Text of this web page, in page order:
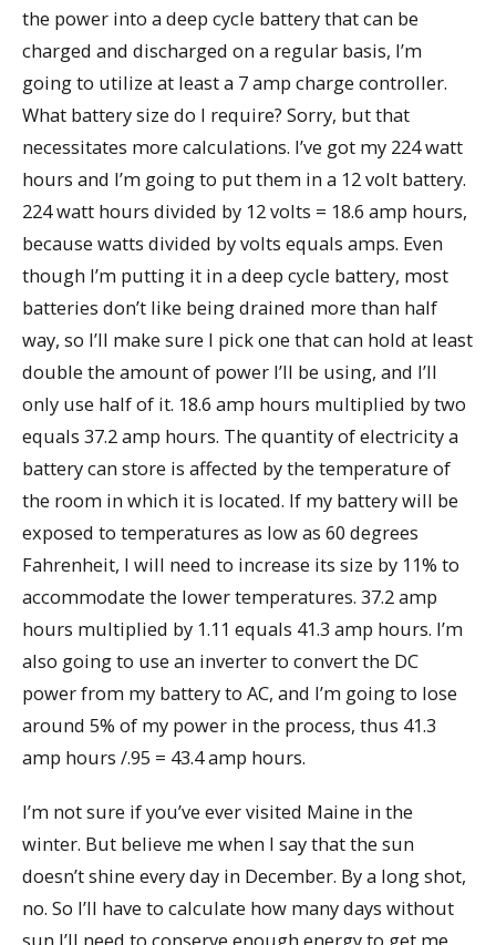
the power into a deep cycle battery that can be
charged and discharged on a regular basis, I’m
going to utilize at least a 7 amp charge controller.
What battery size do I require? Sorry, but that
necessitates more calculations. I’ve got my 224 watt
hours and I’m going to put them in a 12 volt battery.
224 watt hours divided by 12 volts = 18.6 amp hours,
because watts divided by volts equals amps. Even
though I’m putting it in a deep cycle battery, most
batteries don’t like being drained more than half
way, so I’ll make sure I pick one that can hold at least
double the amount of power I’ll be using, and I’ll
only use half of it. 18.6 amp hours multiplied by two
equals 37.2 amp hours. The quantity of electricity a
battery can store is affected by the temperature of
the room in which it is located. If my battery will be
exposed to temperatures as low as 60 degrees
Fahrenheit, I will need to increase its size by 11% to
accommodate the lower temperatures. 37.2 amp
hours multiplied by 1.11 equals 41.3 amp hours. I’m
also going to use an inverter to convert the DC
power from my battery to AC, and I’m going to lose
around 5% of my power in the process, thus 41.3
amp hours /.95 = 43.4 amp hours.
I’m not sure if you’ve ever visited Maine in the
winter. But believe me when I say that the sun
doesn’t shine every day in December. By a long shot,
no. So I’ll have to calculate how many days without
sun I’ll need to conserve enough energy to get me